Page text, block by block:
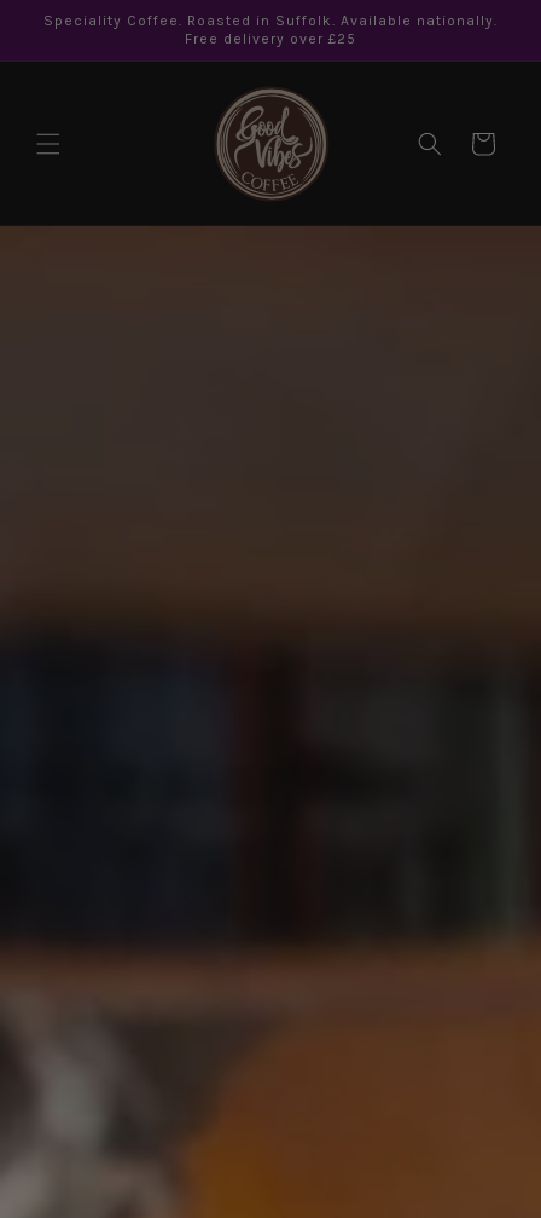
Skip to
Speciality Coffee. Roasted in Suffolk. Available nationally.
Free delivery over £25
Cart